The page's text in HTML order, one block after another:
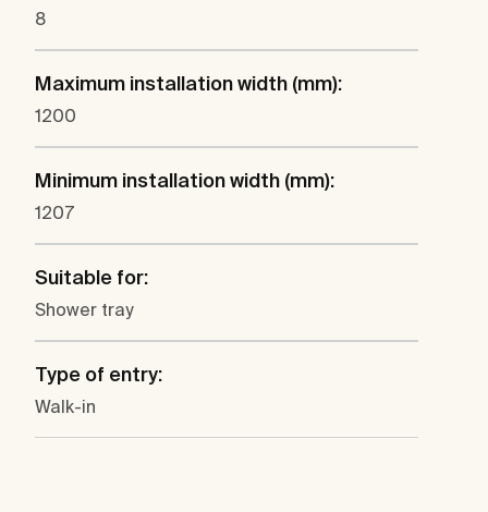
8
Maximum installation width (mm):
1200
Minimum installation width (mm):
1207
Suitable for:
Shower tray
Type of entry:
Walk-in